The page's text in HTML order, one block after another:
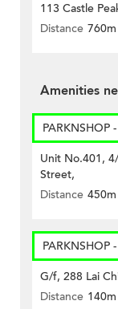
113 Castle
Distance 760m
Amenities
PARKNSHOP
Unit No.401,
Street,
Distance 450m
PARKNSHOP
G/f, 288 Lai
Distance 140m